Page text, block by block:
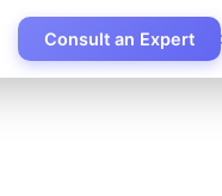
Consult an Expert